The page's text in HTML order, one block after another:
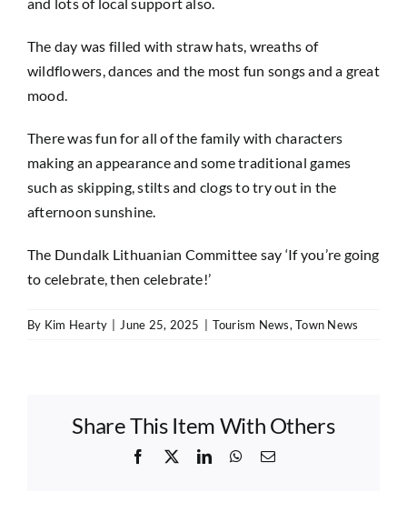
The day was filled with straw hats, wreaths of
wildflowers, dances and the most fun songs and a great
mood.
There was fun for all of the family with characters
making an appearance and some traditional games
such as skipping, stilts and clogs to try out in the
afternoon sunshine.
The Dundalk Lithuanian Committee say ‘If you’re going
to celebrate, then celebrate!’
By Kim Hearty June 25, 2025 Tourism News,Town News
Share This Item With Others
Facebook
X LinkedInWhatsApp
Email